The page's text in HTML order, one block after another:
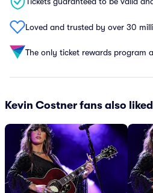
Loved and trusted by over 30
The only ticket rewards program
Kevin Costner fans also liked